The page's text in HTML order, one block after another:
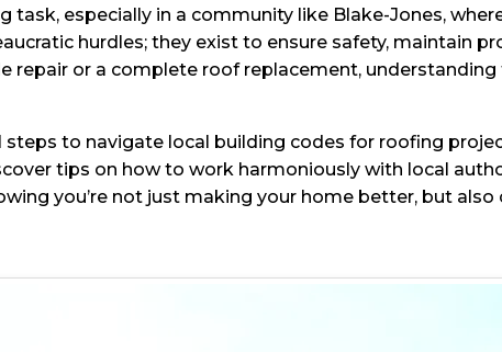
task, especially in a community like Blake-Jones,
hurdles; they exist to ensure safety, maintain
repair or a complete roof replacement,
to navigate local building codes for roofing
tips on how to work harmoniously with local
you’re not just making your home better, but